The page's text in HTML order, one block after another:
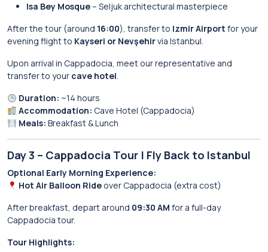
Isa Bey Mosque– Seljuk architectural masterpiece
After the tour (around 16:00), transfer to Izmir Airport for your
evening flight to Kayseri or Nevşehirvia Istanbul.
Upon arrival in Cappadocia, meet our representative and
transfer to your cave hotel.
Duration: ~14 hours
Accommodation: Cave Hotel (Cappadocia)
Meals: Breakfast & Lunch
Day 3 – Cappadocia Tour | Fly Back to Istanbul
Optional Early Morning Experience:
Hot Air Balloon Rideover Cappadocia (extra cost)
After breakfast, depart around 09:30 AM for a full-day
Cappadocia tour.
Tour Highlights: